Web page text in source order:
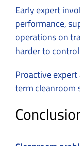
Early expert
performance,
operations on
harder to
Proactive
term cleanroom